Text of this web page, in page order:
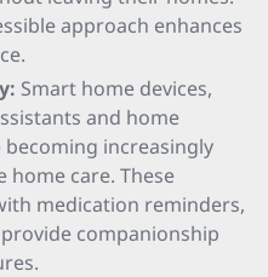
approach enhances
Smart home devices,
and home
increasingly
care. These
medication reminders,
companionship